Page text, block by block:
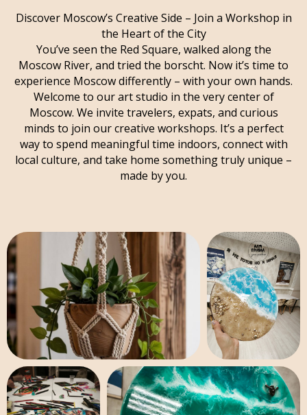
Discover Moscow’s Creative Side – Join a Workshop in
the Heart of the City
You’ve seen the Red Square, walked along the
Moscow River, and tried the borscht. Now it’s time to
experience Moscow differently – with your own hands.
Welcome to our art studio in the very center of
Moscow. We invite travelers, expats, and curious
minds to join our creative workshops. It’s a perfect
way to spend meaningful time indoors, connect with
local culture, and take home something truly unique –
made by you.